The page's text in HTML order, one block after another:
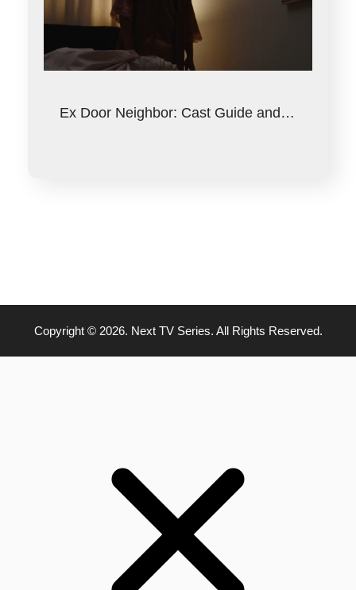
Ex Door Neighbor: Cast Guide and…
Copyright © 2026. Next TV Series. All Rights Reserved.